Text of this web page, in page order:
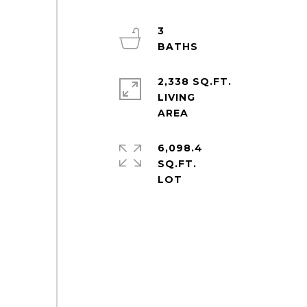
3
2,338 SQ.FT.
LIVING
6,098.4
SQ.FT.